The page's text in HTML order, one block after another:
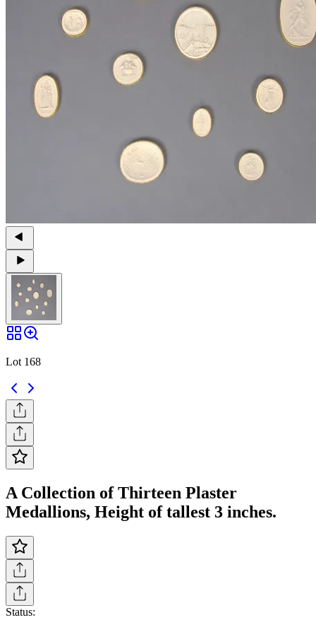
Lot 168
A Collection of Thirteen Plaster
Medallions, Height of tallest 3 inches.
Status: